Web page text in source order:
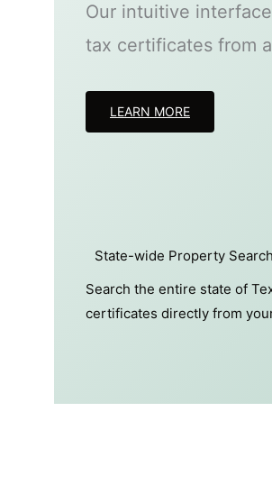
Our intuitive
tax certificates from
LEARN MORE
State-wide Property Search
Search the entire state of
certificates directly from